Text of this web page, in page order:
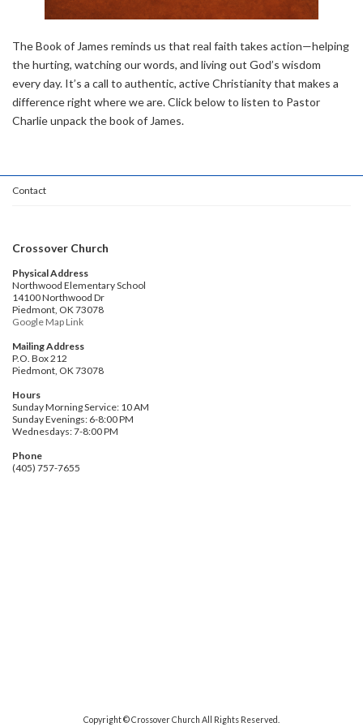
The Book of James reminds us that real faith takes action—helping
the hurting, watching our words, and living out God’s wisdom
every day. It’s a call to authentic, active Christianity that makes a
difference right where we are. Click below to listen to Pastor
Charlie unpack the book of James.
Contact
Crossover Church
Physical Address
Northwood Elementary School
14100 Northwood Dr
Piedmont, OK 73078
Google Map Link
Mailing Address
P.O. Box 212
Piedmont, OK 73078
Hours
Sunday Morning Service: 10 AM
Sunday Evenings: 6-8:00 PM
Wednesdays: 7-8:00 PM
Phone
(405) 757-7655
Copyright © Crossover Church All Rights Reserved.